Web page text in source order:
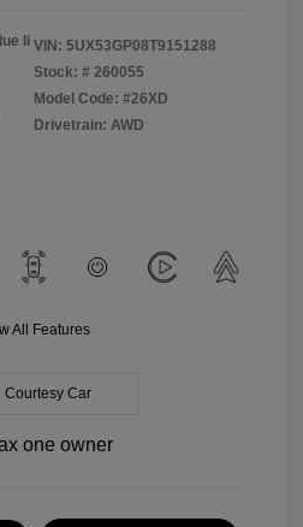
Ii VIN: 5UX53GP08T9151288
Stock: # 260055
Model Code: #26XD
Drivetrain: AWD
All Features
Courtesy Car